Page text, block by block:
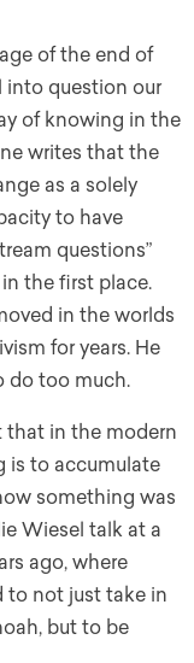
of the end of
into question our
of knowing in the
writes that the
as a solely
to have
questions”
the first place.
in the worlds
for years. He
do too much.
that in the modern
is to accumulate
something was
Wiesel talk at a
ago, where
to not just take in
but to be